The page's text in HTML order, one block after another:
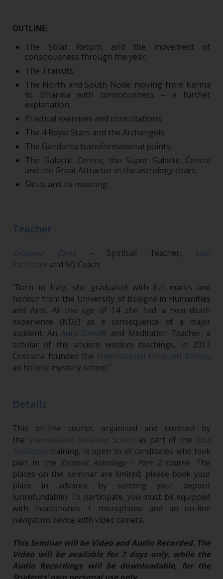
OUTLINE:
The Solar Return and the movement of
consciousness through the year;
The Transits;
The North and South Node: moving from Karma
to Dharma with consciousness – a further
explanation;
Practical exercises and consultations;
The 4 Royal Stars and the Archangels;
The Gandanta transformational points;
The Galactic Centre, the Super Galactic Centre
and the Great Attractor in the astrology chart;
Sirius and its meaning.
Teacher
Cristiana Caria – Spiritual Teacher, Soul
Facilitator and SQ Coach.
"Born in Italy, she graduated with full marks and
honour from the University of Bologna in Humanities
and Arts. At the age of 14 she had a near-death
experience (NDE) as a consequence of a major
accident. AnAura-Soma® and Meditation Teacher, a
scholar of the ancient wisdom teachings, in 2017
Cristiana founded the International Initiation School,
an holistic mystery school.”
Details
This on-line course, organized and credited by
the International Initiation Schoolas part of the Soul
Facilitatortraining, is open to all candidates who took
part in the Esoteric Astrology - Part 2 course. The
places on the seminar are limited; please book your
place in advance by sending your deposit
(unrefundable). To participate, you must be equipped
with headphones + microphone and an on-line
navigation device with video camera.
This Seminar will be Video and Audio Recorded. The
Video will be available for 7 days only, while the
Audio Recordings will be downloadable, for the